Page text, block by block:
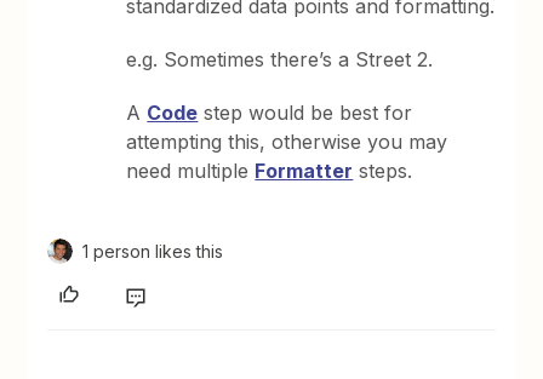
standardized data points and formatting.
e.g. Sometimes there’s a Street 2.
A Code step would be best for
attempting this, otherwise you may
need multiple Formatter steps.
1 person likes this